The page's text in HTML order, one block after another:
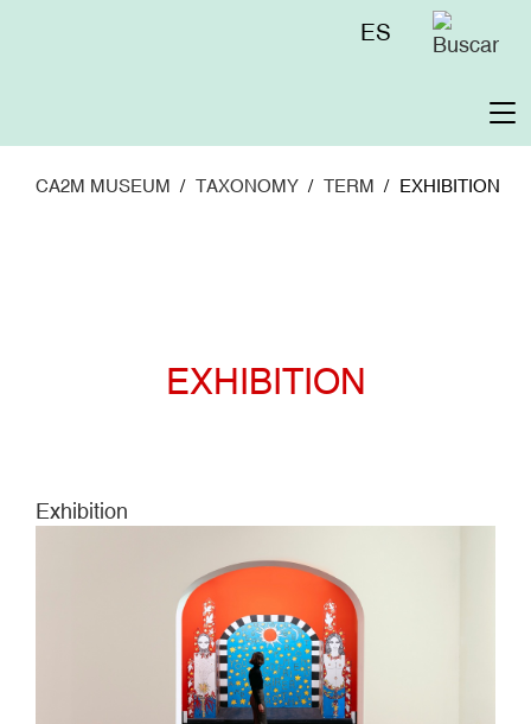
Menú
ES
CA2M MUSEUM TAXONOMY TERM EXHIBITION
EXHIBITION
Exhibition